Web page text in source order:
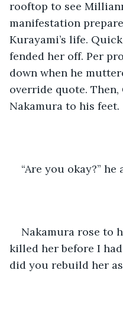
rooftop to see
manifestation
Kurayami’s life.
fended her off. Per
down when he
override quote.
Nakamura to his feet.
“Are you okay?” he
Nakamura rose to
killed her before I
did you rebuild her